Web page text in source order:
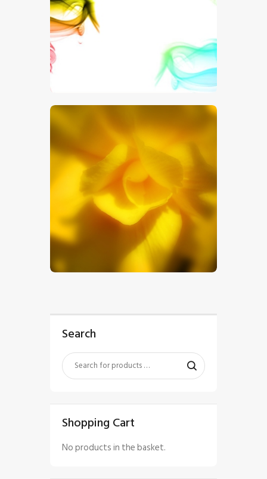
$5
Search
Shopping Cart
No products in the basket.